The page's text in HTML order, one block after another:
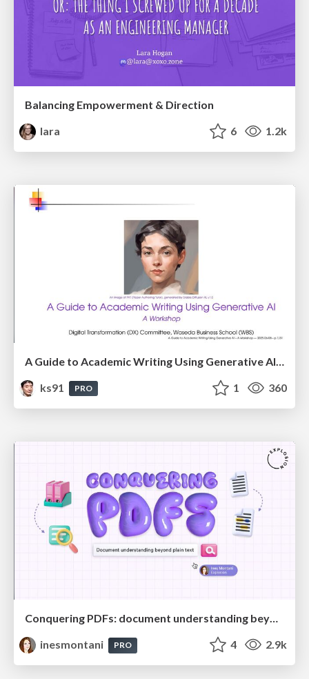
Balancing Empowerment & Direction
lara
6 1.2k
A Guide to Academic Writing Using Generative AI - A Workshop
ks91
PRO 1 360
Conquering PDFs: document understanding beyond plain text
inesmontani
PRO 4 2.9k